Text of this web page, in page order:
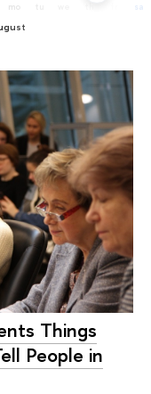
mo sa
Things
People in